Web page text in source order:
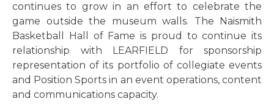
continues to grow in an effort to celebrate the
game outside the museum walls. The Naismith
Basketball Hall of Fame is proud to continue its
relationship with LEARFIELD for sponsorship
representation of its portfolio of collegiate events
and Position Sports in an event operations, content
and communications capacity.